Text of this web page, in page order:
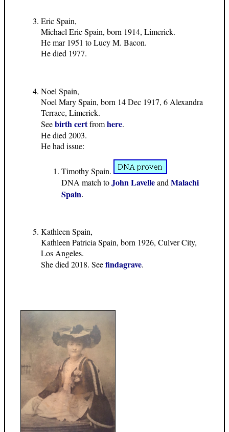
Eric Spain,
Michael Eric Spain, born 1914, Limerick.
He mar 1951 to Lucy M. Bacon.
He died 1977.
Noel Spain,
Noel Mary Spain, born 14 Dec 1917, 6 Alexandra
Terrace, Limerick.
Seebirth certfromhere.
He died 2003.
He had issue:
Timothy Spain.
DNA match toJohn Lavelleand Malachi
Spain.
Kathleen Spain,
Kathleen Patricia Spain, born 1926, Culver City,
Los Angeles.
She died 2018. Seefindagrave.